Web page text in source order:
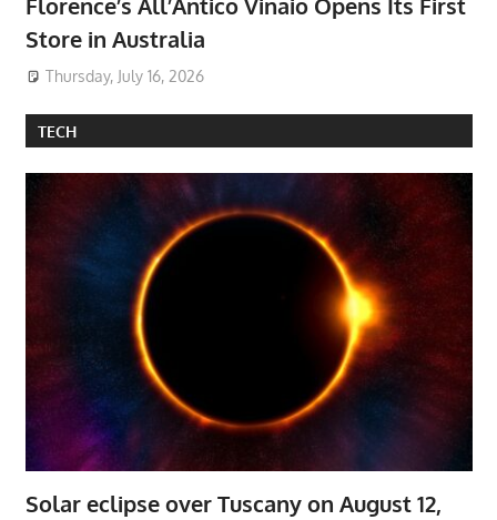
Store in Australia
Thursday, July 16, 2026
TECH
Solar eclipse over Tuscany on August 12,